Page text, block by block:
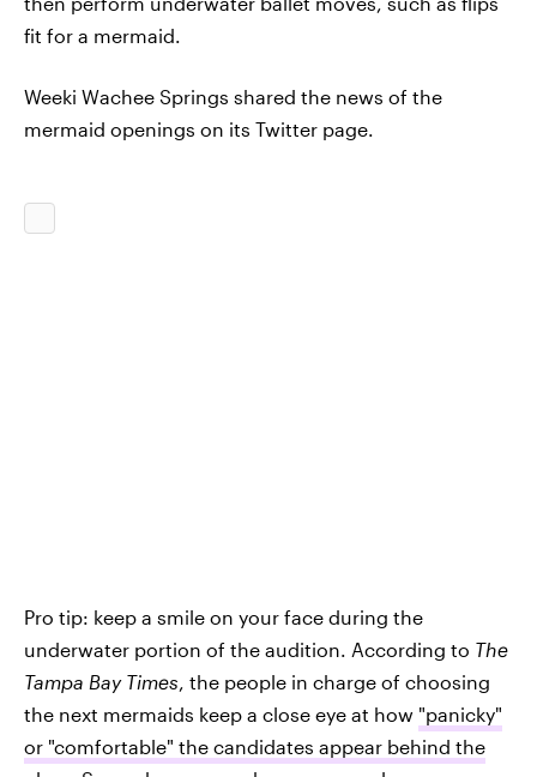
fit for a mermaid.
Weeki Wachee Springs shared the news of the
mermaid openings on its Twitter page.
Pro tip: keep a smile on your face during the
underwater portion of the audition. According to The
Tampa Bay Times, the people in charge of choosing
the next mermaids keep a close eye at how "panicky"
or "comfortable" the candidates appear behind the